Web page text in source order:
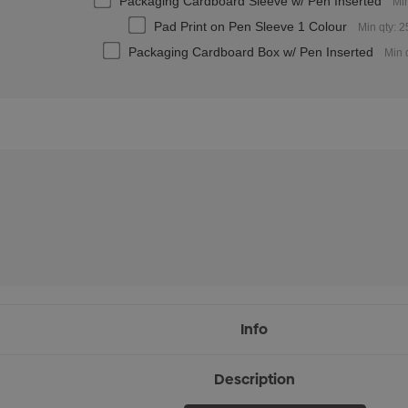
Pad Print on Pen Sleeve 1 Colour Min qty:
Packaging Cardboard Box w/ Pen Inserted Min
Info
Description